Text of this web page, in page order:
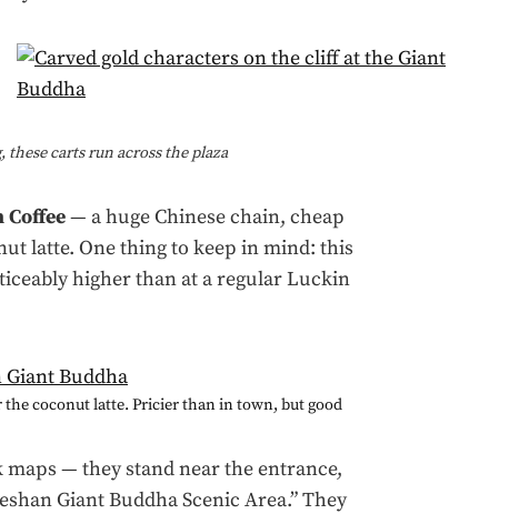
these carts run across the plaza
— a huge Chinese chain, cheap
latte. One thing to keep in mind: this
higher than at a regular Luckin
coconut latte. Pricier than in town, but good
— they stand near the entrance,
Giant Buddha Scenic Area.” They